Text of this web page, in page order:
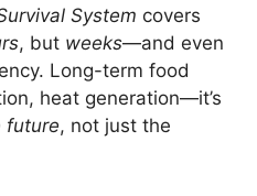
System covers
, but weeks—and even
Long-term food
heat generation—it’s
future, not just the